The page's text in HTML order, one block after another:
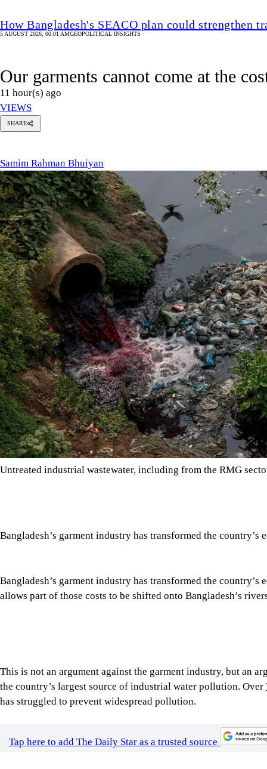
How Bangladesh's SEACO plan could strengthen
5 AUGUST 2026, 00:01 AMGEOPOLITICAL INSIGHTS
Our garments cannot come at the
11 hour(s) ago
VIEWS
SHARE
Samim Rahman Bhuiyan
Untreated industrial wastewater, including from the RMG
Bangladesh’s garment industry has transformed the
This is not an argument against the garment industry, but an
the country’s largest source of industrial water pollution. Over